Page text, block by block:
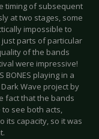
timing of subsequent
at two stages, some
impossible to
parts of particular
of the bands
were impressive!
BONES playing in a
Dark Wave project by
fact that the bands
see both acts,
its capacity, so it was